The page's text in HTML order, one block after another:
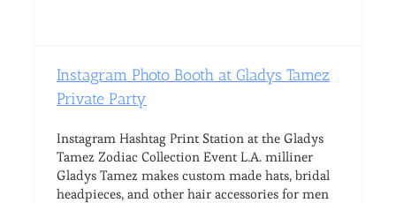
Instagram Photo Booth at Gladys Tamez
Private Party
Instagram Hashtag Print Station at the Gladys
Tamez Zodiac Collection Event L.A. milliner
Gladys Tamez makes custom made hats, bridal
headpieces, and other hair accessories for men